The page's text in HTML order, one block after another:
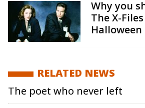
Why you
The X-
Halloween
RELATED NEWS
The poet who never left